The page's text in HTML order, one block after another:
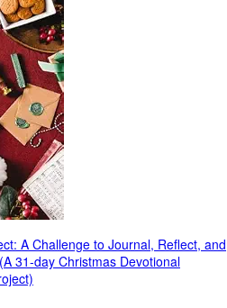
A Challenge to Journal, Reflect, and
31-day Christmas Devotional